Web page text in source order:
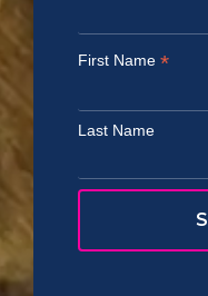
First Name *
Last Name